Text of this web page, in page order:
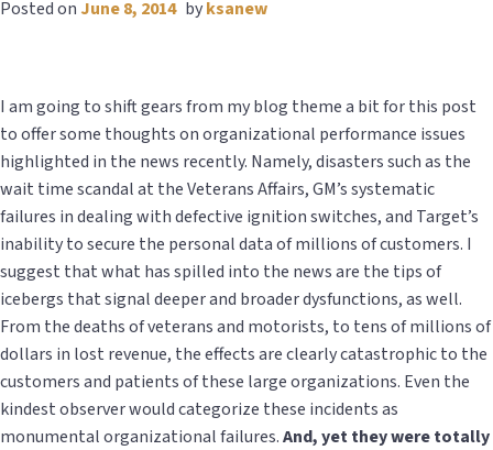
Posted on June 8, 2014 byksanew
I am going to shift gears from my blog theme a bit for this post
to offer some thoughts on organizational performance issues
highlighted in the news recently. Namely, disasters such as the
wait time scandal at the Veterans Affairs, GM’s systematic
failures in dealing with defective ignition switches, and Target’s
inability to secure the personal data of millions of customers. I
suggest that what has spilled into the news are the tips of
icebergs that signal deeper and broader dysfunctions, as well.
From the deaths of veterans and motorists, to tens of millions of
dollars in lost revenue, the effects are clearly catastrophic to the
customers and patients of these large organizations. Even the
kindest observer would categorize these incidents as
monumental organizational failures.And, yet they were totally